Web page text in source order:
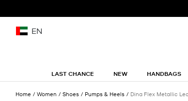
EN
LAST CHANCE NEW HANDBAGS
Home Women Shoes Pumps & Heels Dina Flex Metallic